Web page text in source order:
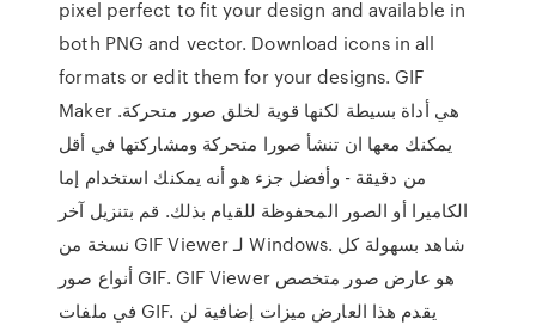
pixel perfect to fit your design and available in
both PNG and vector. Download icons in all
formats or edit them for your designs. GIF
Maker هي أداة بسيطة لكنها قوية لخلق صور متحركة.
يمكنك معها ان تنشأ صورا متحركة ومشاركتها في أقل
من دقيقة - وأفضل جزء هو أنه يمكنك استخدام إما
الكاميرا أو الصور المحفوظة للقيام بذلك. قم بتنزيل آخر
نسخة من GIF Viewer لـ Windows. شاهد بسهولة كل
أنواع صور GIF. GIF Viewer هو عارض صور متخصص
في ملفات GIF. يقدم هذا العارض ميزات إضافية لن